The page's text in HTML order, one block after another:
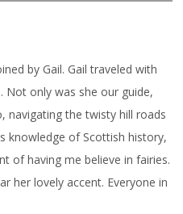
by Gail. Gail traveled with
Not only was she our guide,
navigating the twisty hill roads
knowledge of Scottish history,
of having me believe in fairies.
her lovely accent. Everyone in